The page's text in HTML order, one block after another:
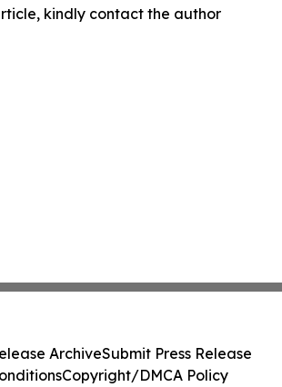
kindly contact the author
ArchiveSubmit Press Release
Copyright/DMCA Policy